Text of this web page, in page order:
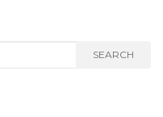
SEARCH